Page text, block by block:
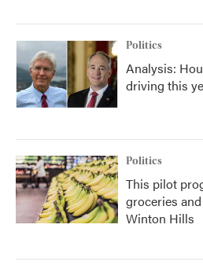
Politics
Analysis:
driving this
Politics
This pilot
groceries
Winton Hills